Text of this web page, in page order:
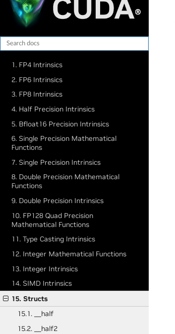
1. FP4 Intrinsics
2. FP6 Intrinsics
3. FP8 Intrinsics
4. Half Precision Intrinsics
5. Bfloat16 Precision Intrinsics
6. Single Precision Mathematical
Functions
7. Single Precision Intrinsics
8. Double Precision Mathematical
Functions
9. Double Precision Intrinsics
10. FP128 Quad Precision
Mathematical Functions
11. Type Casting Intrinsics
12. Integer Mathematical Functions
13. Integer Intrinsics
14. SIMD Intrinsics
15. Structs
15.1. __half
15.2. __half2